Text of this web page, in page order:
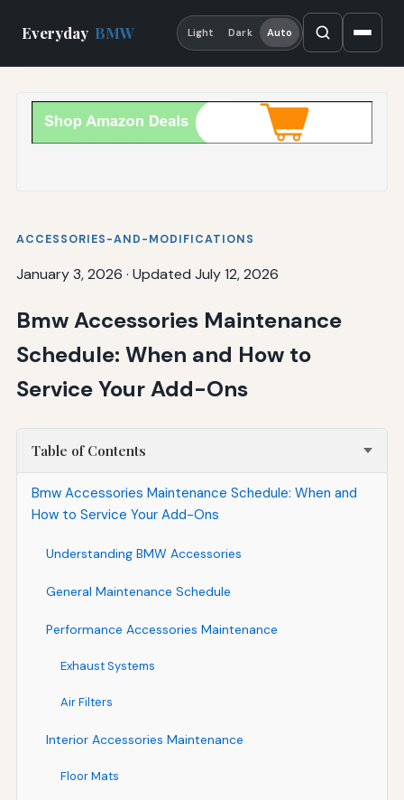
Everyday BMW Light Dark Auto
ACCESSORIES-AND-MODIFICATIONS
January 3, 2026 · Updated July 12, 2026
Bmw Accessories Maintenance
Schedule: When and How to
Service Your Add-Ons
Table of Contents
Bmw Accessories Maintenance Schedule: When and
How to Service Your Add-Ons
Understanding BMW Accessories
General Maintenance Schedule
Performance Accessories Maintenance
Exhaust Systems
Air Filters
Interior Accessories Maintenance
Floor Mats